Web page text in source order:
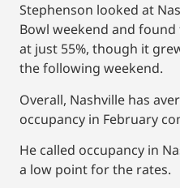
Stephenson looked at
Bowl weekend and
at just 55%, though it
the following weekend.
Overall, Nashville has
occupancy in February
He called occupancy in
a low point for the rates.